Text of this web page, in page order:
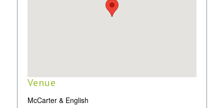
Venue
McCarter & English